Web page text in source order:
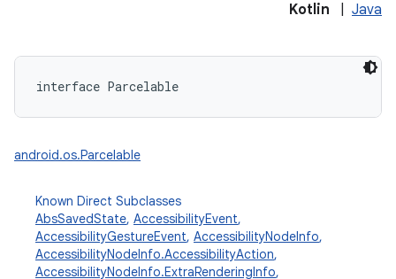
Kotlin Java
interface Parcelable
android.os.Parcelable
Known Direct Subclasses
AbsSavedState, AccessibilityEvent,
AccessibilityGestureEvent, AccessibilityNodeInfo,
AccessibilityNodeInfo.AccessibilityAction,
AccessibilityNodeInfo.ExtraRenderingInfo,